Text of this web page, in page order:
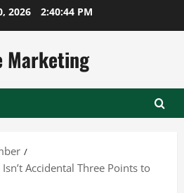
2026 2:40:45 PM
Marketing
Accidental Three Points to